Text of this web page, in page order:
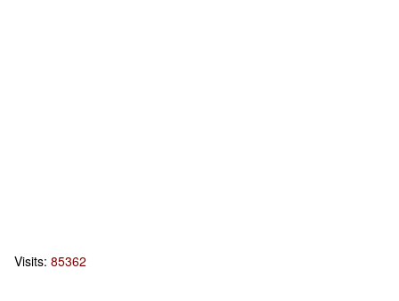
Visits: 85362